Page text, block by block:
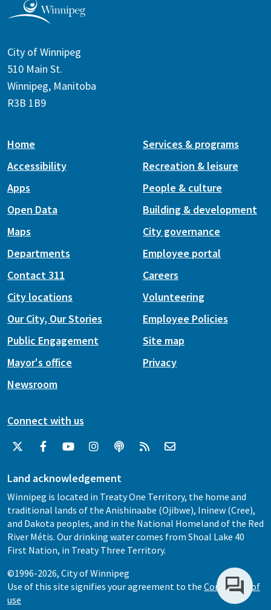
City of Winnipeg
510 Main St.
Winnipeg, Manitoba
R3B 1B9
Home
Accessibility
Apps
Open Data
Maps
Services & programs
Recreation & leisure
People & culture
Building & development
City governance
Departments
Contact 311
City locations
Our City, Our Stories
Public Engagement
Mayor's office
Newsroom
Employee portal
Careers
Volunteering
Employee Policies
Site map
Privacy
Connect with us
Land acknowledgement
Winnipeg is located in Treaty One Territory, the home and
traditional lands of the Anishinaabe (Ojibwe), Ininew (Cree),
and Dakota peoples, and in the National Homeland of the Red
River Métis. Our drinking water comes from Shoal Lake 40
First Nation, in Treaty Three Territory.
©1996-2026, City of Winnipeg
Use of this site signifies your agreement to the Conditions of
use